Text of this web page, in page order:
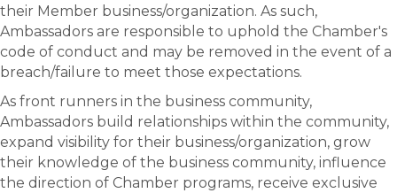
their Member business/organization. As such,
Ambassadors are responsible to uphold the Chamber's
code of conduct and may be removed in the event of a
breach/failure to meet those expectations.
As front runners in the business community,
Ambassadors build relationships within the community,
expand visibility for their business/organization, grow
their knowledge of the business community, influence
the direction of Chamber programs, receive exclusive